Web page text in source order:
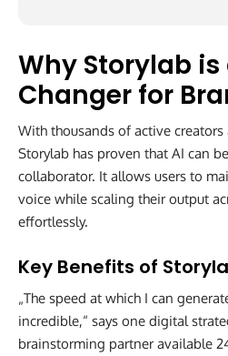
Why Storylab is
Changer for
With thousands of active
Storylab has proven that AI can
collaborator. It allows users to
voice while scaling their output
effortlessly.
Key Benefits of
„The speed at which I can
incredible,“ says one digital
brainstorming partner available